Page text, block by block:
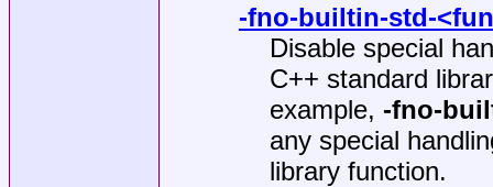
-fno-builtin-std-
Disable special
C++ standard
example, -fno-
any special
library function.